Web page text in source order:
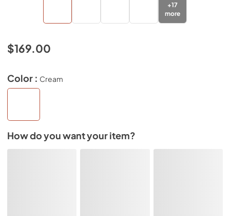
+17
more
$169.00
Color : Cream
How do you want your item?